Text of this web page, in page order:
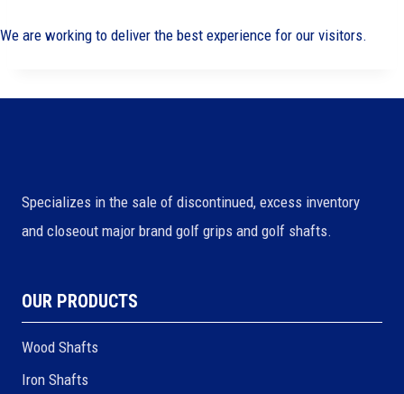
We are working to deliver the best experience for our visitors.
Specializes in the sale of discontinued, excess inventory
and closeout major brand golf grips and golf shafts.
OUR PRODUCTS
Wood Shafts
Iron Shafts